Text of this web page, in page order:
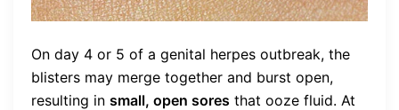
On day 4 or 5 of a genital herpes outbreak, the
blisters may merge together and burst open,
resulting in small, open sores that ooze fluid. At